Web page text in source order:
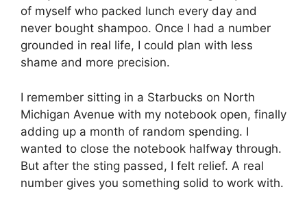
of myself who packed lunch every day and
never bought shampoo. Once I had a number
grounded in real life, I could plan with less
shame and more precision.
I remember sitting in a Starbucks on North
Michigan Avenue with my notebook open, finally
adding up a month of random spending. I
wanted to close the notebook halfway through.
But after the sting passed, I felt relief. A real
number gives you something solid to work with.